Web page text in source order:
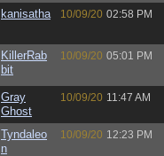
kanisatha 10/09/20 02:58 PM
KillerRab
bit
10/09/20 05:01 PM
Gray
Ghost
10/09/20 11:47 AM
Tyndaleo
n
10/09/20 12:23 PM